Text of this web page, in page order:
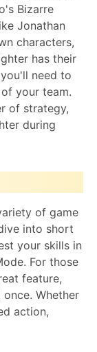
Bizarre
Jonathan
characters,
has their
need to
your team.
of strategy,
during
of game
into short
your skills in
For those
feature,
Whether
action,